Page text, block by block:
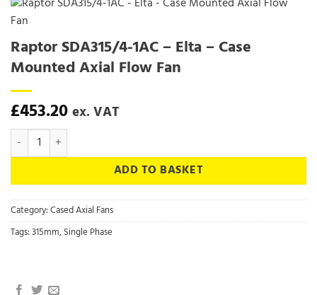
Raptor SDA315/4-1AC – Elta – Case
Mounted Axial Flow Fan
£453.20 ex. VAT
Raptor SDA315/4-1AC - Elta - Case Mounted Axial Flow Fan quantity
ADD TO BASKET
Category:Cased Axial Fans
Tags:315mm,Single Phase